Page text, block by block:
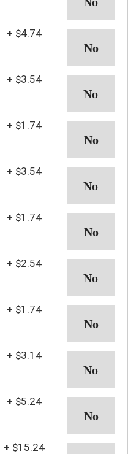
+ $4.74
+ $3.54
+ $1.74
+ $3.54
+ $1.74
+ $2.54
+ $1.74
+ $3.14
+ $5.24
+ $15.24